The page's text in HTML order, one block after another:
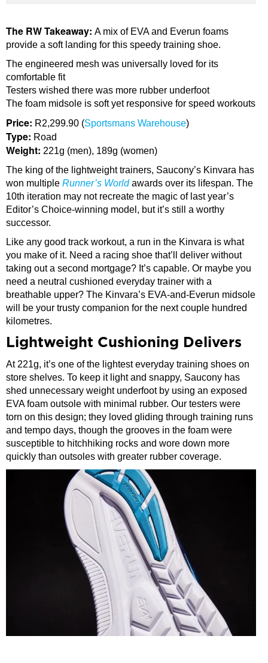
The RW Takeaway: A mix of EVA and Everun foams
provide a soft landing for this speedy training shoe.
The engineered mesh was universally loved for its
comfortable fit
Testers wished there was more rubber underfoot
The foam midsole is soft yet responsive for speed workouts
Price: R2,299.90 (Sportsmans Warehouse)
Type: Road
Weight: 221g (men), 189g (women)
The king of the lightweight trainers, Saucony’s Kinvara has
won multiple Runner’s Worldawards over its lifespan. The
10th iteration may not recreate the magic of last year’s
Editor’s Choice-winning model, but it’s still a worthy
successor.
Like any good track workout, a run in the Kinvara is what
you make of it. Need a racing shoe that’ll deliver without
taking out a second mortgage? It’s capable. Or maybe you
need a neutral cushioned everyday trainer with a
breathable upper? The Kinvara’s EVA-and-Everun midsole
will be your trusty companion for the next couple hundred
kilometres.
Lightweight Cushioning Delivers
At 221g, it’s one of the lightest everyday training shoes on
store shelves. To keep it light and snappy, Saucony has
shed unnecessary weight underfoot by using an exposed
EVA foam outsole with minimal rubber. Our testers were
torn on this design; they loved gliding through training runs
and tempo days, though the grooves in the foam were
susceptible to hitchhiking rocks and wore down more
quickly than outsoles with greater rubber coverage.